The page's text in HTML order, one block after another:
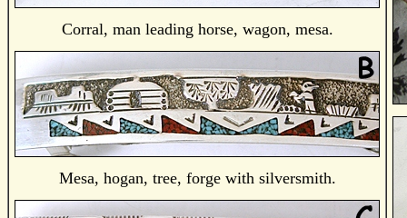
Corral, man leading horse, wagon, mesa.
Mesa, hogan, tree, forge with silversmith.